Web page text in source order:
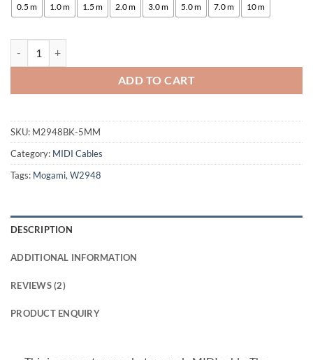
0.5 m 1.0 m 1.5 m 2.0 m 3.0 m 5.0 m 7.0 m 10 m
ADD TO CART
SKU: M2948BK-5MM
Category: MIDI Cables
Tags: Mogami, W2948
DESCRIPTION
ADDITIONAL INFORMATION
REVIEWS (2)
PRODUCT ENQUIRY